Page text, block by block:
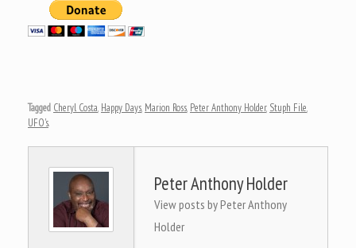
Tagged Cheryl Costa, Happy Days, Marion Ross, Peter Anthony Holder, Stuph File,
UFO's.
Peter Anthony Holder
View posts by Peter Anthony
Holder